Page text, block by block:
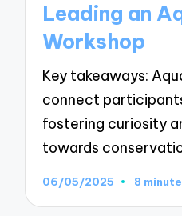
Leading an
Workshop
Key takeaways:
connect
fostering curiosity
towards
06/05/2025 8